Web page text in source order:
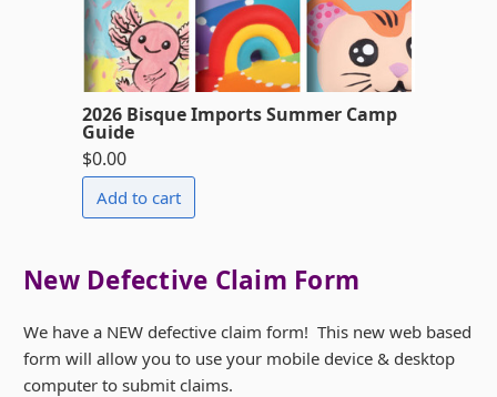
2026 Bisque Imports Summer Camp
Guide
$0.00
New Defective Claim Form
We have a NEW defective claim form! This new web based
form will allow you to use your mobile device & desktop
computer to submit claims.